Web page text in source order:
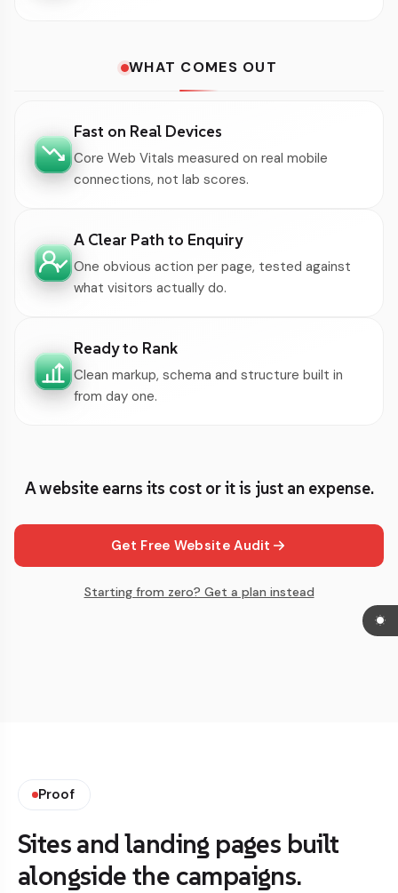
WHAT COMES OUT
Fast on Real Devices
Core Web Vitals measured on real mobile
connections, not lab scores.
A Clear Path to Enquiry
One obvious action per page, tested against
what visitors actually do.
Ready to Rank
Clean markup, schema and structure built in
from day one.
A website earns its cost or it is just an expense.
Get Free Website Audit
Starting from zero? Get a plan instead
Proof
Sites and landing pages built
alongside the campaigns.